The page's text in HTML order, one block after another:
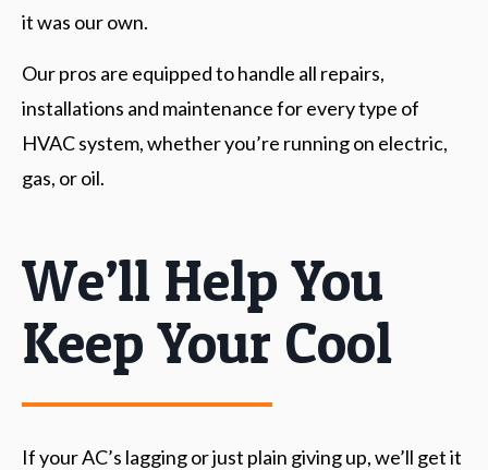
it was our own.
Our pros are equipped to handle all repairs,
installations and maintenance for every type of
HVAC system, whether you’re running on electric,
gas, or oil.
We’ll Help You
Keep Your Cool
If your AC’s lagging or just plain giving up, we’ll get it